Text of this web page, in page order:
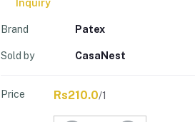
Inquiry
Brand Patex
Sold by CasaNest
Price Rs210.0/1